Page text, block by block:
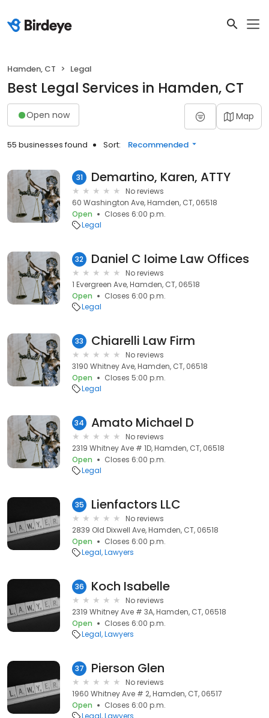
Hamden, CT Legal
Best Legal Services in Hamden, CT
Open now Map
55 businesses found Sort: Recommended
31 Demartino, Karen, ATTY
No reviews
60 Washington Ave, Hamden, CT, 06518
Open
Closes 6:00 p.m.
Legal
32 Daniel C Ioime Law Offices
No reviews
1 Evergreen Ave, Hamden, CT, 06518
Open
Closes 6:00 p.m.
Legal
33 Chiarelli Law Firm
No reviews
3190 Whitney Ave, Hamden, CT, 06518
Open
Closes 5:00 p.m.
Legal
34 Amato Michael D
No reviews
2319 Whitney Ave # 1D, Hamden, CT, 06518
Open
Closes 6:00 p.m.
Legal
35 Lienfactors LLC
No reviews
2839 Old Dixwell Ave, Hamden, CT, 06518
Open
Closes 6:00 p.m.
Legal Lawyers
36 Koch Isabelle
No reviews
2319 Whitney Ave # 3A, Hamden, CT, 06518
Open
Closes 6:00 p.m.
Legal Lawyers
37 Pierson Glen
No reviews
1960 Whitney Ave # 2, Hamden, CT, 06517
Open
Closes 6:00 p.m.
Legal Lawyers